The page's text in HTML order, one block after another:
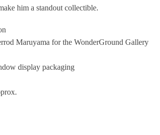
him a standout collectible.
Maruyama for the WonderGround Gallery
display packaging